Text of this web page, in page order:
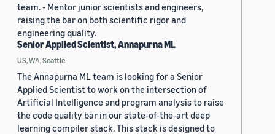
team. - Mentor junior scientists and engineers,
raising the bar on both scientific rigor and
engineering quality.
Senior Applied Scientist, Annapurna ML
US, WA, Seattle
The Annapurna ML team is looking for a Senior
Applied Scientist to work on the intersection of
Artificial Intelligence and program analysis to raise
the code quality bar in our state-of-the-art deep
learning compiler stack. This stack is designed to